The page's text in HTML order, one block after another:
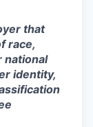
that
race,
national
identity,